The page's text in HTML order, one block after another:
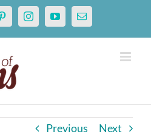
PinterestInstagramYouTubeEmail
Previous Next